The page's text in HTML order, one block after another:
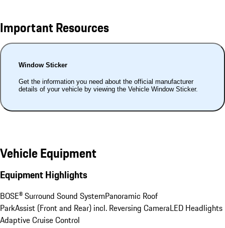
Important Resources
Window Sticker
Get the information you need about the official manufacturer
details of your vehicle by viewing the Vehicle Window Sticker.
Vehicle Equipment
Equipment Highlights
BOSE® Surround Sound SystemPanoramic Roof
ParkAssist (Front and Rear) incl. Reversing CameraLED Headlights
Adaptive Cruise Control